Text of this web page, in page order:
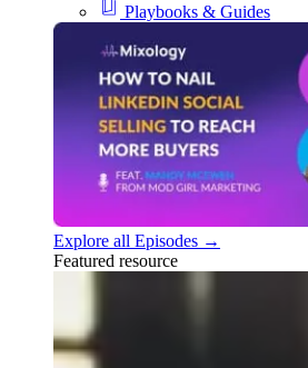
Playbooks & Guides
Explore all Episodes →
Featured resource